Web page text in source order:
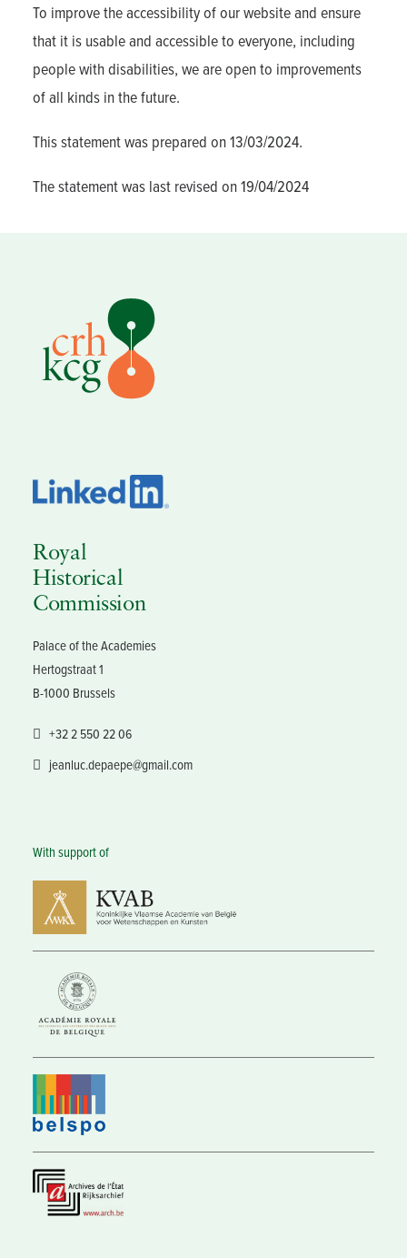
To improve the accessibility of our website and ensure
that it is usable and accessible to everyone, including
people with disabilities, we are open to improvements
of all kinds in the future.
This statement was prepared on 13/03/2024.
The statement was last revised on 19/04/2024
Royal
Historical
Commission
Palace of the Academies
Hertogstraat 1
B-1000 Brussels
+32 2 550 22 06
jeanluc.depaepe@gmail.com
With support of